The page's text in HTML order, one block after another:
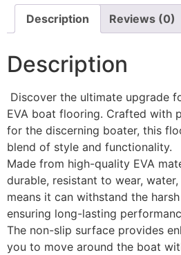
Description Reviews (0)
Description
Discover the ultimate upgrade
EVA boat flooring. Crafted with
for the discerning boater, this
blend of style and functionality.
Made from high-quality EVA
durable, resistant to wear,
means it can withstand the
ensuring long-lasting
The non-slip surface provides
you to move around the boat